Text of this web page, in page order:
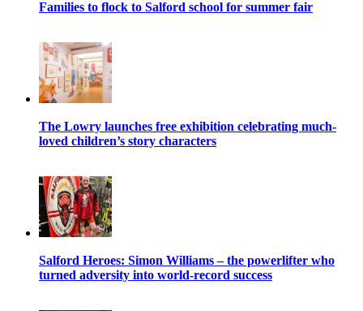
Families to flock to Salford school for summer fair
The Lowry launches free exhibition celebrating much-
loved children’s story characters
Salford Heroes: Simon Williams – the powerlifter who
turned adversity into world-record success